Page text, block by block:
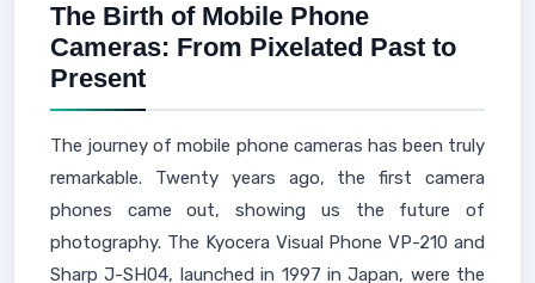
The Birth of Mobile Phone
Cameras: From Pixelated Past to
Present
The journey of mobile phone cameras has been truly
remarkable. Twenty years ago, the first camera
phones came out, showing us the future of
photography. The Kyocera Visual Phone VP-210 and
Sharp J-SH04, launched in 1997 in Japan, were the